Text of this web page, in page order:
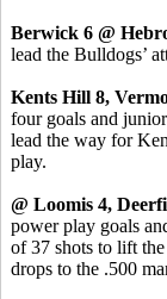
Berwick 6 @
lead the Bulldogs’
Kents Hill 8,
four goals and
lead the way for
play.
@ Loomis 4,
power play goals
of 37 shots to lift
drops to the .500